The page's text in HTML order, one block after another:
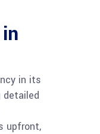
in its
detailed
upfront,